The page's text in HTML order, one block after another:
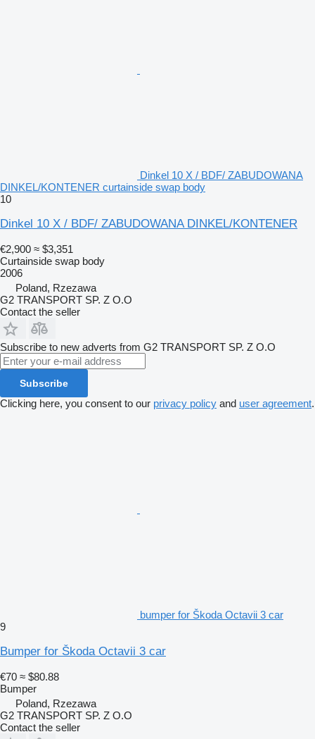
Dinkel 10 X / BDF/ ZABUDOWANA
DINKEL/KONTENER curtainside swap body
10
Dinkel 10 X / BDF/ ZABUDOWANA DINKEL/KONTENER
€2,900 ≈ $3,351
Curtainside swap body
2006
Poland, Rzezawa
G2 TRANSPORT SP. Z O.O
Contact the seller
Subscribe to new adverts from G2 TRANSPORT SP. Z O.O
Subscribe
Clicking here, you consent to our privacy policy and user agreement.
bumper for Škoda Octavii 3 car
9
Bumper for Škoda Octavii 3 car
€70 ≈ $80.88
Bumper
Poland, Rzezawa
G2 TRANSPORT SP. Z O.O
Contact the seller